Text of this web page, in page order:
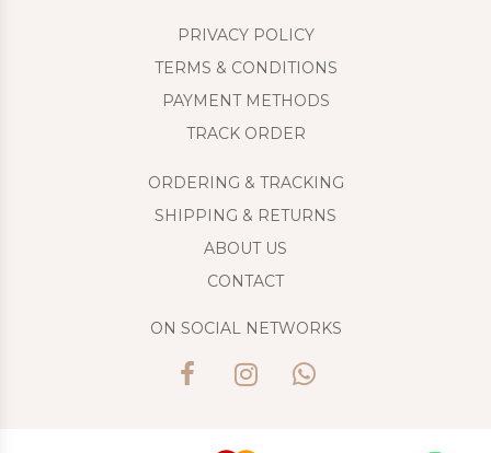
PRIVACY POLICY
TERMS & CONDITIONS
PAYMENT METHODS
TRACK ORDER
ORDERING & TRACKING
SHIPPING & RETURNS
ABOUT US
CONTACT
ON SOCIAL NETWORKS